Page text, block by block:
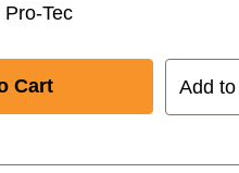
Pro-Tec
Add